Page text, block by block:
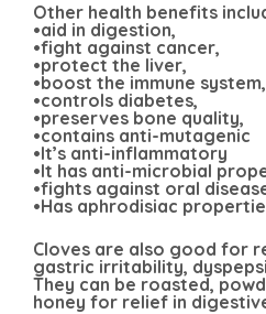
Other health benefits
•aid in digestion,
•fight against cancer,
•protect the liver,
•boost the immune system,
•controls diabetes,
•preserves bone quality,
•contains anti-mutagenic
•It’s anti-inflammatory
•It has anti-microbial
•fights against oral
•Has aphrodisiac
Cloves are also good for
gastric irritability,
They can be roasted,
honey for relief in